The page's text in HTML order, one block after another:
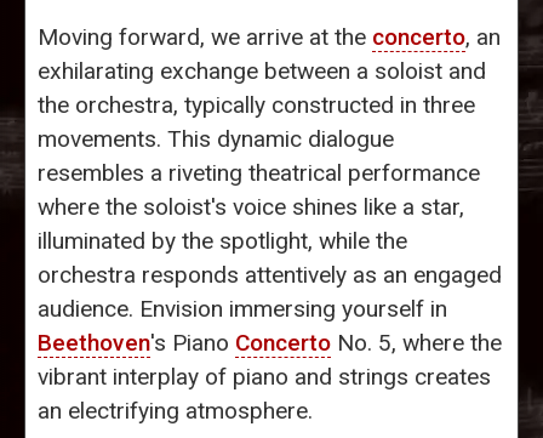
Moving forward, we arrive at the concerto, an
exhilarating exchange between a soloist and
the orchestra, typically constructed in three
movements. This dynamic dialogue
resembles a riveting theatrical performance
where the soloist's voice shines like a star,
illuminated by the spotlight, while the
orchestra responds attentively as an engaged
audience. Envision immersing yourself in
Beethoven's Piano Concerto No. 5, where the
vibrant interplay of piano and strings creates
an electrifying atmosphere.